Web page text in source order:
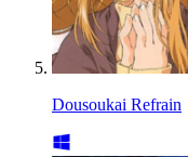
Dousoukai Refrain